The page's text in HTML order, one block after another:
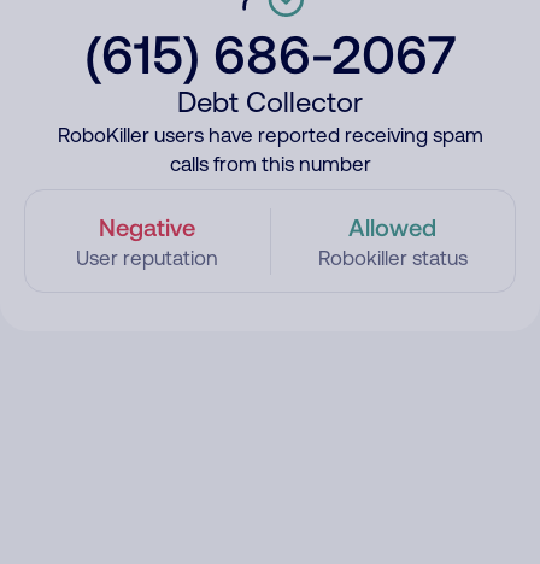
(615) 686-2067
Debt Collector
RoboKiller users have reported receiving spam
calls from this number
Negative
User reputation
Allowed
Robokiller status